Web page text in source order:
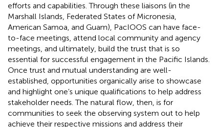
efforts and capabilities. Through these liaisons (in the
Marshall Islands, Federated States of Micronesia,
American Samoa, and Guam), PacIOOS can have face-
to-face meetings, attend local community and agency
meetings, and ultimately, build the trust that is so
essential for successful engagement in the Pacific Islands.
Once trust and mutual understanding are well-
established, opportunities organically arise to showcase
and highlight one’s unique qualifications to help address
stakeholder needs. The natural flow, then, is for
communities to seek the observing system out to help
achieve their respective missions and address their